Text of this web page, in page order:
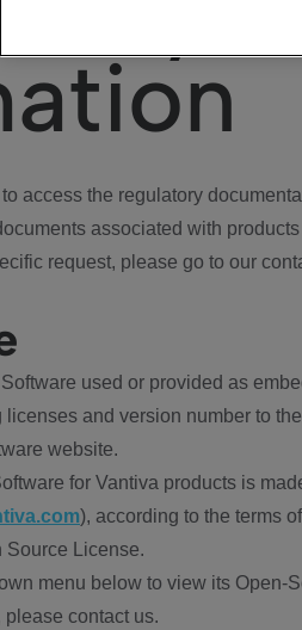
access the regulatory
associated with
request, please go to our
used or provided as
and version number to
website.
for Vantiva products is
), according to the terms
Source License.
menu below to view its Open-
contact us.